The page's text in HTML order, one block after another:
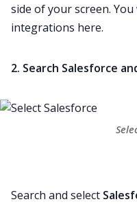
side of your screen.
integrations here.
2. Search Salesforce
Search and select